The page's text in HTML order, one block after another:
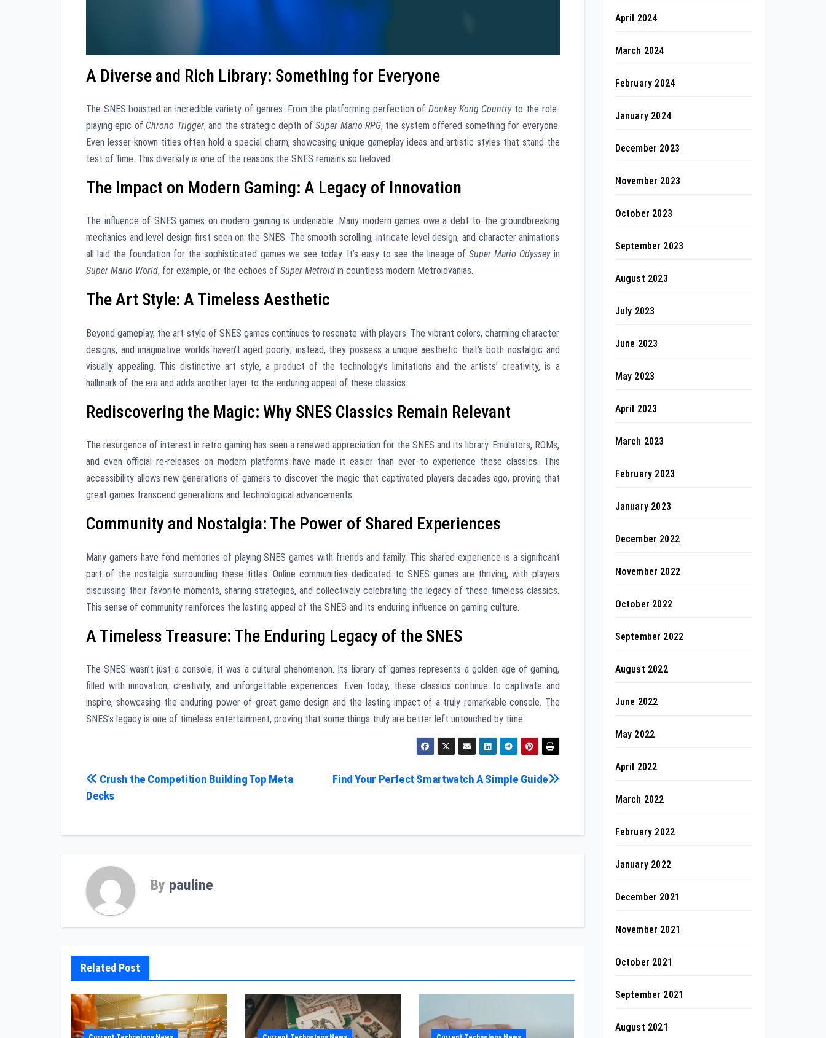
A Diverse and Rich Library: Something for Everyone
The SNES boasted an incredible variety of genres. From the platforming perfection ofDonkey Kong Countryto the role-
playing epic of Chrono Trigger, and the strategic depth ofSuper Mario RPG, the system offered something for everyone.
Even lesser-known titles often hold a special charm, showcasing unique gameplay ideas and artistic styles that stand the
test of time. This diversity is one of the reasons the SNES remains so beloved.
The Impact on Modern Gaming: A Legacy of Innovation
The influence of SNES games on modern gaming is undeniable. Many modern games owe a debt to the groundbreaking
mechanics and level design first seen on the SNES. The smooth scrolling, intricate level design, and character animations
all laid the foundation for the sophisticated games we see today. It’s easy to see the lineage ofSuper Mario Odysseyin
Super Mario World, for example, or the echoes of Super Metroid in countless modern Metroidvanias.
The Art Style: A Timeless Aesthetic
Beyond gameplay, the art style of SNES games continues to resonate with players. The vibrant colors, charming character
designs, and imaginative worlds haven’t aged poorly; instead, they possess a unique aesthetic that’s both nostalgic and
visually appealing. This distinctive art style, a product of the technology’s limitations and the artists’ creativity, is a
hallmark of the era and adds another layer to the enduring appeal of these classics.
Rediscovering the Magic: Why SNES Classics Remain Relevant
The resurgence of interest in retro gaming has seen a renewed appreciation for the SNES and its library. Emulators, ROMs,
and even official re-releases on modern platforms have made it easier than ever to experience these classics. This
accessibility allows new generations of gamers to discover the magic that captivated players decades ago, proving that
great games transcend generations and technological advancements.
Community and Nostalgia: The Power of Shared Experiences
Many gamers have fond memories of playing SNES games with friends and family. This shared experience is a significant
part of the nostalgia surrounding these titles. Online communities dedicated to SNES games are thriving, with players
discussing their favorite moments, sharing strategies, and collectively celebrating the legacy of these timeless classics.
This sense of community reinforces the lasting appeal of the SNES and its enduring influence on gaming culture.
A Timeless Treasure: The Enduring Legacy of the SNES
The SNES wasn’t just a console; it was a cultural phenomenon. Its library of games represents a golden age of gaming,
filled with innovation, creativity, and unforgettable experiences. Even today, these classics continue to captivate and
inspire, showcasing the enduring power of great game design and the lasting impact of a truly remarkable console. The
SNES’s legacy is one of timeless entertainment, proving that some things truly are better left untouched by time.
Post
Find Your Perfect Smartwatch A Simple Guide
Crush the Competition Building Top Meta
Decks
By pauline
Related Post
April 2024
March 2024
February 2024
January 2024
December 2023
November 2023
October 2023
September 2023
August 2023
July 2023
June 2023
May 2023
April 2023
March 2023
February 2023
January 2023
December 2022
November 2022
October 2022
September 2022
August 2022
June 2022
May 2022
April 2022
March 2022
February 2022
January 2022
December 2021
November 2021
October 2021
September 2021
August 2021